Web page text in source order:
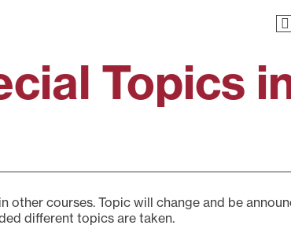
Topics
other courses. Topic will change and be
different topics are taken.